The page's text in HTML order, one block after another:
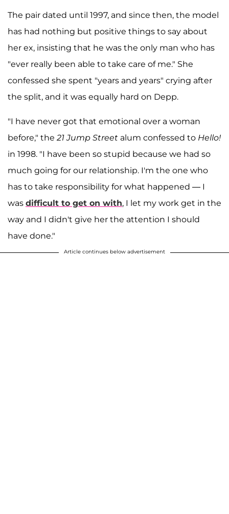
The pair dated until 1997, and since then, the model
has had nothing but positive things to say about
her ex, insisting that he was the only man who has
"ever really been able to take care of me." She
confessed she spent "years and years" crying after
the split, and it was equally hard on Depp.
"I have never got that emotional over a woman
before," the21 Jump Street alum confessed to Hello!
in 1998. "I have been so stupid because we had so
much going for our relationship. I'm the one who
has to take responsibility for what happened — I
was difficult to get on with, I let my work get in the
way and I didn't give her the attention I should
have done."
Article continues below advertisement